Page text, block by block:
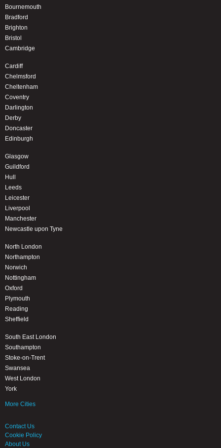
Bournemouth
Bradford
Brighton
Bristol
Cambridge
Cardiff
Chelmsford
Cheltenham
Coventry
Darlington
Derby
Doncaster
Edinburgh
Glasgow
Guildford
Hull
Leeds
Leicester
Liverpool
Manchester
Newcastle upon Tyne
North London
Northampton
Norwich
Nottingham
Oxford
Plymouth
Reading
Sheffield
South East London
Southampton
Stoke-on-Trent
Swansea
West London
York
More Cities
Contact Us
Cookie Policy
About Us